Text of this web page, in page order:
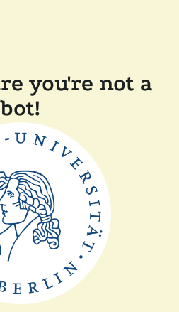
you're not a
bot!